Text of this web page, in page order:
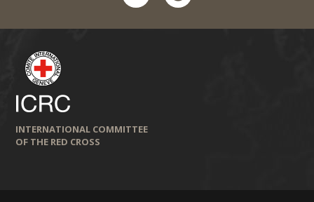
INTERNATIONAL COMMITTEE
OF THE RED CROSS